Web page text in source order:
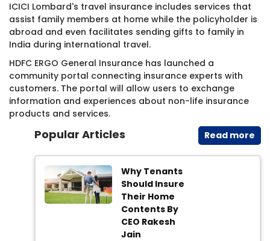
ICICI Lombard's travel insurance includes services that
assist family members at home while the policyholder is
abroad and even facilitates sending gifts to family in
India during international travel.
HDFC ERGO General Insurance has launched a
community portal connecting insurance experts with
customers. The portal will allow users to exchange
information and experiences about non-life insurance
products and services.
Read​ more
Popular Articles
Why Tenants
Should Insure
Their Home
Contents By
CEO Rakesh
Jain